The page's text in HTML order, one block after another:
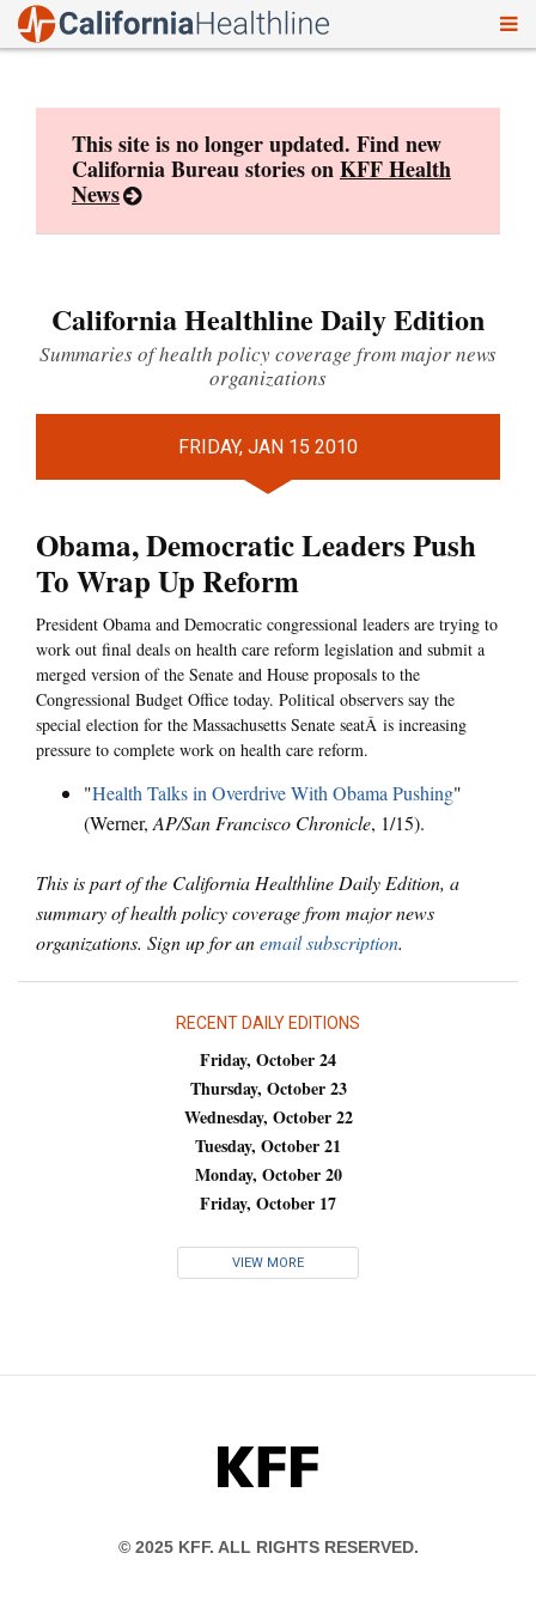
This site is no longer updated. Find new
California Bureau stories onKFF Health
News
California Healthline Daily Edition
Summaries of health policy coverage from major news
organizations
FRIDAY, JAN 15 2010
Obama, Democratic Leaders Push
To Wrap Up Reform
President Obama and Democratic congressional leaders are trying to
work out final deals on health care reform legislation and submit a
merged version of the Senate and House proposals to the
Congressional Budget Office today. Political observers say the
special election for the Massachusetts Senate seatÂ is increasing
pressure to complete work on health care reform.
"Health Talks in Overdrive With Obama Pushing"
(Werner, AP/San Francisco Chronicle, 1/15).
This is part of the California Healthline Daily Edition, a
summary of health policy coverage from major news
organizations. Sign up for anemail subscription.
RECENT DAILY EDITIONS
Friday, October 24
Thursday, October 23
Wednesday, October 22
Tuesday, October 21
Monday, October 20
Friday, October 17
VIEW MORE
KFF
© 2025 KFF. ALL RIGHTS RESERVED.